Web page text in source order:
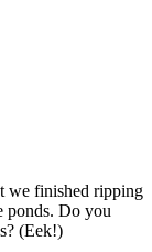
we finished ripping
ponds. Do you
(Eek!)